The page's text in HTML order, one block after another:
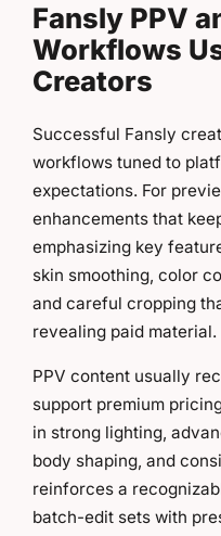
Fansly PPV
Workflows
Creators
Successful Fansly
workflows tuned to
expectations. For
enhancements that
emphasizing key
skin smoothing, color
and careful cropping
revealing paid material.
PPV content usually
support premium
in strong lighting,
body shaping, and
reinforces a
batch-edit sets with